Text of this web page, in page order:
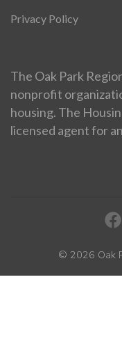
Privacy Policy
The Oak Park
nonprofit
housing. The
licensed agent for
© 2026 Oak